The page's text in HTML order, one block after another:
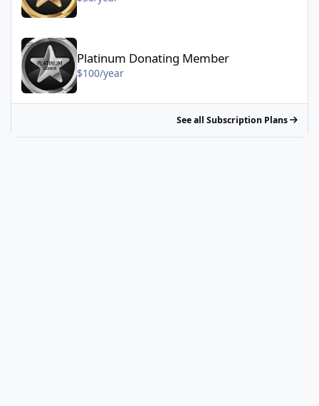
Platinum Donating Member - $100/year
Platinum Donating Member
$100/year
See all Subscription Plans